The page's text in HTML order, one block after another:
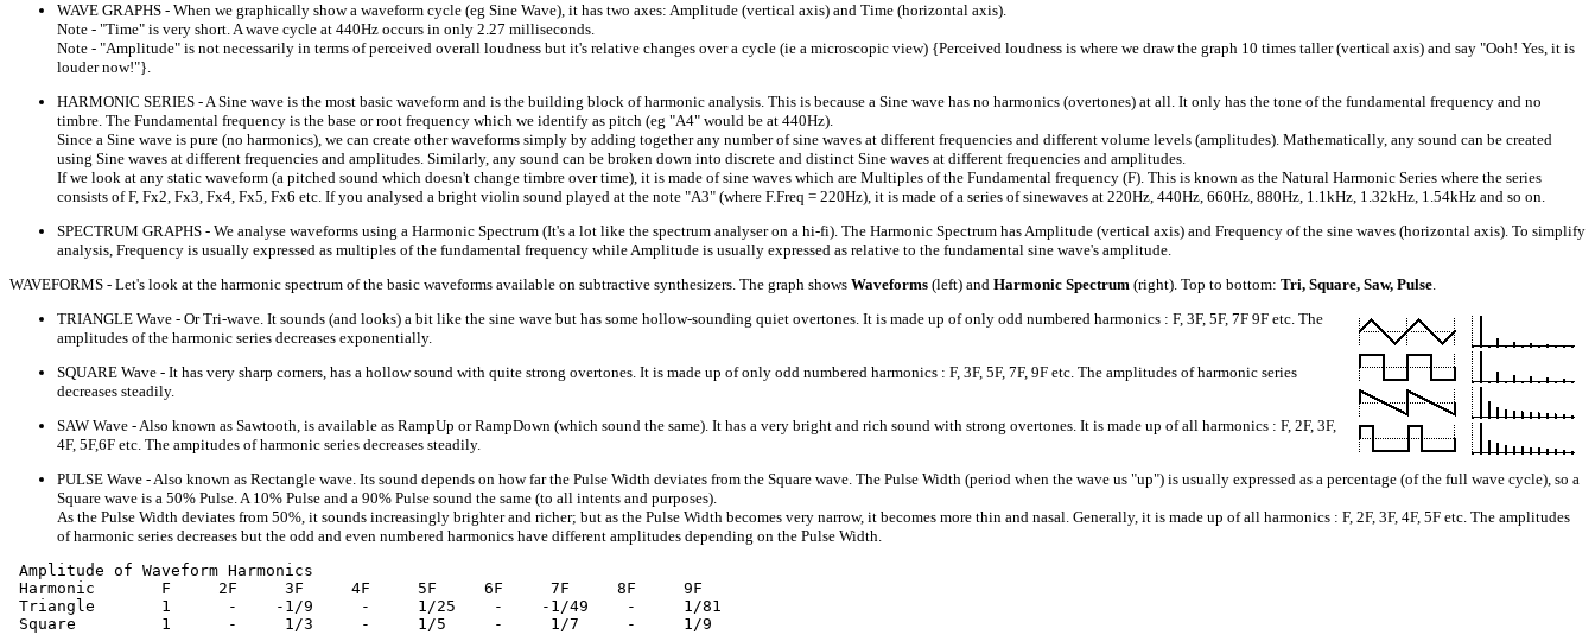
WAVE GRAPHS - When we graphically show a waveform cycle (eg Sine Wave), it has two axes: Amplitude (vertical axis) and Time (horizontal axis).
Note - "Time" is very short. A wave cycle at 440Hz occurs in only 2.27 milliseconds.
Note - "Amplitude" is not necessarily in terms of perceived overall loudness but it's relative changes over a cycle (ie a microscopic view) {Perceived loudness is where we draw the graph 10 times taller (vertical axis) and say "Ooh! Yes, it is
louder now!"}.
HARMONIC SERIES - A Sine wave is the most basic waveform and is the building block of harmonic analysis. This is because a Sine wave has no harmonics (overtones) at all. It only has the tone of the fundamental frequency and no
timbre. The Fundamental frequency is the base or root frequency which we identify as pitch (eg "A4" would be at 440Hz).
Since a Sine wave is pure (no harmonics), we can create other waveforms simply by adding together any number of sine waves at different frequencies and different volume levels (amplitudes). Mathematically, any sound can be created
using Sine waves at different frequencies and amplitudes. Similarly, any sound can be broken down into discrete and distinct Sine waves at different frequencies and amplitudes.
If we look at any static waveform (a pitched sound which doesn't change timbre over time), it is made of sine waves which are Multiples of the Fundamental frequency (F). This is known as the Natural Harmonic Series where the series
consists of F, Fx2, Fx3, Fx4, Fx5, Fx6 etc. If you analysed a bright violin sound played at the note "A3" (where F.Freq = 220Hz), it is made of a series of sinewaves at 220Hz, 440Hz, 660Hz, 880Hz, 1.1kHz, 1.32kHz, 1.54kHz and so on.
SPECTRUM GRAPHS - We analyse waveforms using a Harmonic Spectrum (It's a lot like the spectrum analyser on a hi-fi). The Harmonic Spectrum has Amplitude (vertical axis) and Frequency of the sine waves (horizontal axis). To simplify
analysis, Frequency is usually expressed as multiples of the fundamental frequency while Amplitude is usually expressed as relative to the fundamental sine wave's amplitude.
WAVEFORMS - Let's look at the harmonic spectrum of the basic waveforms available on subtractive synthesizers. The graph shows Waveforms (left) and Harmonic Spectrum (right). Top to bottom: Tri, Square, Saw, Pulse.
TRIANGLE Wave - Or Tri-wave. It sounds (and looks) a bit like the sine wave but has some hollow-sounding quiet overtones. It is made up of only odd numbered harmonics : F, 3F, 5F, 7F 9F etc. The
amplitudes of the harmonic series decreases exponentially.
SQUARE Wave - It has very sharp corners, has a hollow sound with quite strong overtones. It is made up of only odd numbered harmonics : F, 3F, 5F, 7F, 9F etc. The amplitudes of harmonic series
decreases steadily.
SAW Wave - Also known as Sawtooth, is available as RampUp or RampDown (which sound the same). It has a very bright and rich sound with strong overtones. It is made up of all harmonics : F, 2F, 3F,
4F, 5F,6F etc. The ampitudes of harmonic series decreases steadily.
PULSE Wave - Also known as Rectangle wave. Its sound depends on how far the Pulse Width deviates from the Square wave. The Pulse Width (period when the wave us "up") is usually expressed as a percentage (of the full wave cycle), so a
Square wave is a 50% Pulse. A 10% Pulse and a 90% Pulse sound the same (to all intents and purposes).
As the Pulse Width deviates from 50%, it sounds increasingly brighter and richer; but as the Pulse Width becomes very narrow, it becomes more thin and nasal. Generally, it is made up of all harmonics : F, 2F, 3F, 4F, 5F etc. The amplitudes
of harmonic series decreases but the odd and even numbered harmonics have different amplitudes depending on the Pulse Width.
Amplitude of Waveform Harmonics
Harmonic       F     2F     3F     4F     5F     6F     7F     8F     9F
Triangle       1      -    -1/9     -     1/25    -    -1/49    -     1/81
Square         1      -     1/3     -     1/5     -     1/7     -     1/9